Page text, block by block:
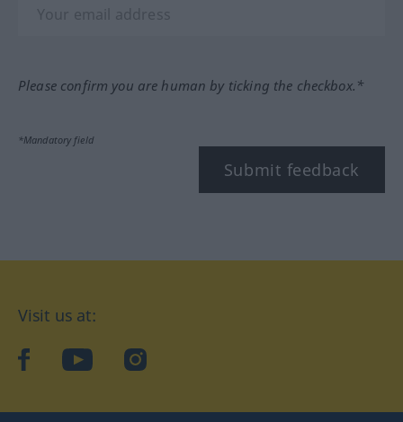
Please confirm you are human by ticking the checkbox.*
*Mandatory field
Submit feedback
Visit us at:
facebookYouTubeInstagram